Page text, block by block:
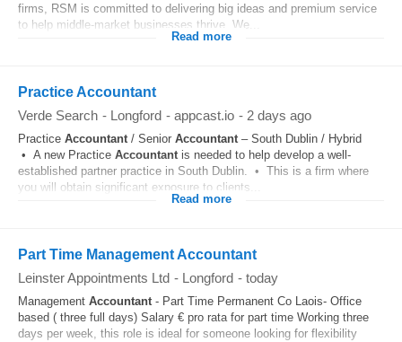
firms, RSM is committed to delivering big ideas and premium service
to help middle-market businesses thrive. We...
Read more
Practice Accountant
Verde Search - Longford - appcast.io - 2 days ago
Practice Accountant/ Senior Accountant– South Dublin / Hybrid
• A new Practice Accountant is needed to help develop a well-
established partner practice in South Dublin. • This is a firm where
you will obtain significant exposure to clients...
Read more
Part Time Management Accountant
Leinster Appointments Ltd - Longford - today
Management Accountant- Part Time Permanent Co Laois- Office
based ( three full days) Salary € pro rata for part time Working three
days per week, this role is ideal for someone looking for flexibility